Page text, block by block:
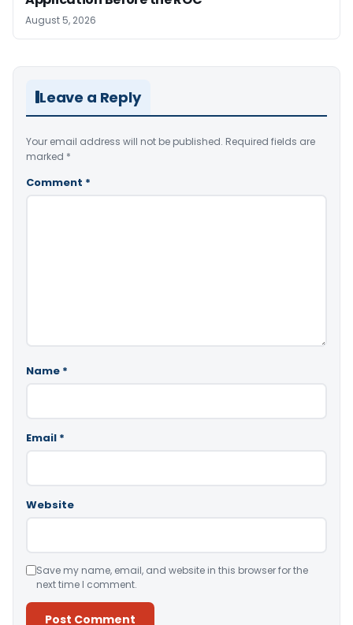
August 5, 2026
Leave a Reply
Your email address will not be published. Required fields are
marked *
Comment *
Name *
Email *
Website
Save my name, email, and website in this browser for the
next time I comment.